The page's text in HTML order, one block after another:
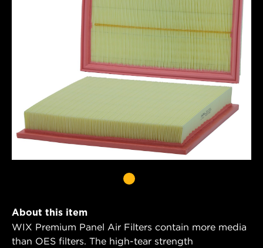
About this item
WIX Premium Panel Air Filters contain more media
than OES filters. The high-tear strength